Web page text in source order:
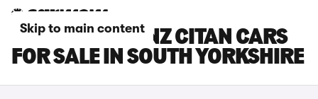
Skip to main content
MERCEDES-BENZ CITAN CARS
FOR SALE IN SOUTH YORKSHIRE